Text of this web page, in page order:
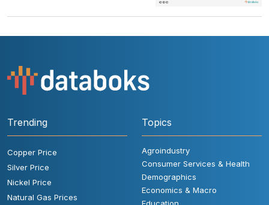
Trending
Copper Price
Silver Price
Nickel Price
Natural Gas Prices
Topics
Agroindustry
Consumer Services & Health
Demographics
Economics & Macro